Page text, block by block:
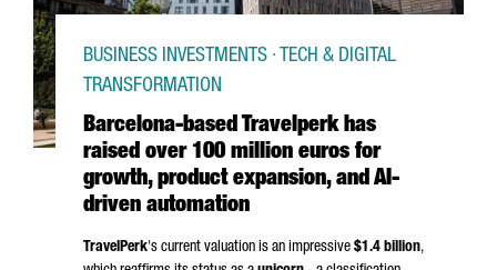
Barcelona-based Travelperk has
raised over 100 million euros for
growth, product expansion, and AI-
driven automation
BUSINESS INVESTMENTS · TECH & DIGITAL
TRANSFORMATION
TravelPerk's current valuation is an impressive $1.4 billion,